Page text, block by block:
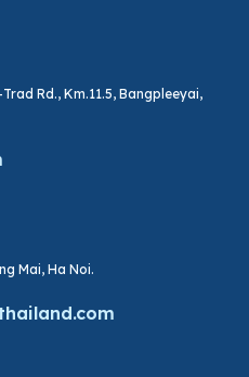
Rd., Km.11.5, Bangpleeyai,
Mai, Ha Noi.